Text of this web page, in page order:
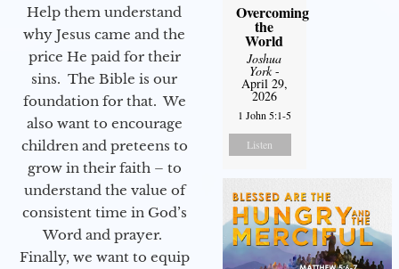
Help them understand
why Jesus came and the
price He paid for their
sins. The Bible is our
foundation for that. We
also want to encourage
children and preteens to
grow in their faith – to
understand the value of
consistent time in God’s
Word and prayer.
Finally, we want to equip
Overcoming
the
World
Joshua
York-
April 29,
2026
1 John 5:1-5
Listen